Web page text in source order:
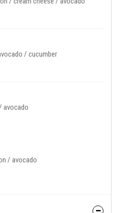
/ cucumber
avocado
/ avocado